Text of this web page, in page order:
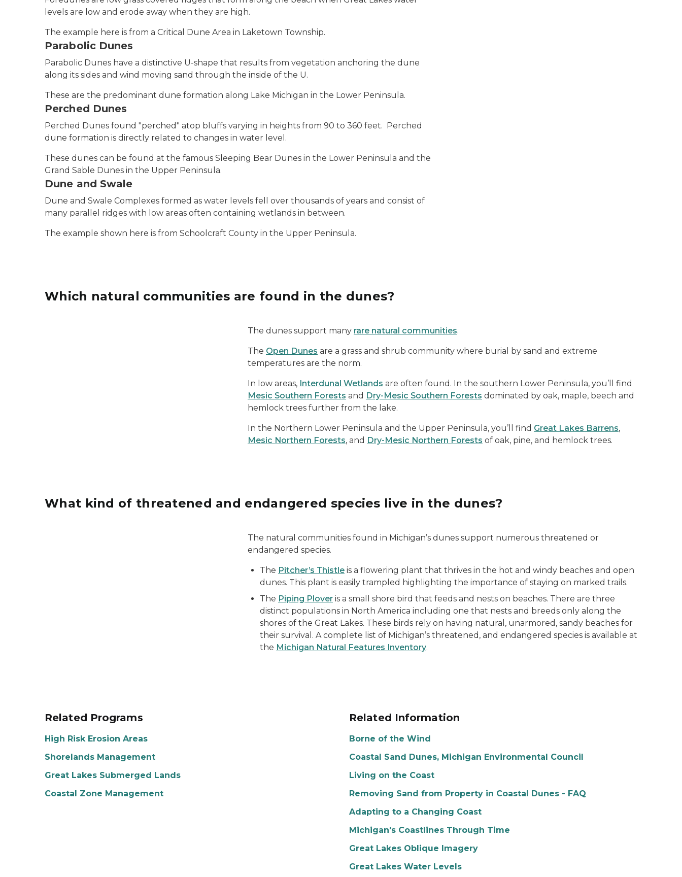
levels are low and erode away when they are high.
The example here is from a Critical Dune Area in Laketown Township.
Parabolic Dunes
Parabolic Dunes have a distinctive U-shape that results from vegetation anchoring the dune
along its sides and wind moving sand through the inside of the U.
These are the predominant dune formation along Lake Michigan in the Lower Peninsula.
Perched Dunes
Perched Dunes found "perched" atop bluffs varying in heights from 90 to 360 feet. Perched
dune formation is directly related to changes in water level.
These dunes can be found at the famous Sleeping Bear Dunes in the Lower Peninsula and the
Grand Sable Dunes in the Upper Peninsula.
Dune and Swale
Dune and Swale Complexes formed as water levels fell over thousands of years and consist of
many parallel ridges with low areas often containing wetlands in between.
The example shown here is from Schoolcraft County in the Upper Peninsula.
Which natural communities are found in the dunes?
The dunes support many rare natural communities.
The Open Dunes are a grass and shrub community where burial by sand and extreme
temperatures are the norm.
In low areas, Interdunal Wetlands are often found. In the southern Lower Peninsula, you’ll find
Mesic Southern Forests and Dry-Mesic Southern Forests dominated by oak, maple, beech and
hemlock trees further from the lake.
In the Northern Lower Peninsula and the Upper Peninsula, you’ll find Great Lakes Barrens,
Mesic Northern Forests, and Dry-Mesic Northern Forests of oak, pine, and hemlock trees.
What kind of threatened and endangered species live in the dunes?
A small piping plover on a gravel beach with green foliage in the background.The natural communities found in Michigan’s dunes support numerous threatened or
endangered species.
The Pitcher’s Thistleis a flowering plant that thrives in the hot and windy beaches and open
dunes. This plant is easily trampled highlighting the importance of staying on marked trails.
The Piping Ploveris a small shore bird that feeds and nests on beaches. There are three
distinct populations in North America including one that nests and breeds only along the
shores of the Great Lakes. These birds rely on having natural, unarmored, sandy beaches for
their survival. A complete list of Michigan’s threatened, and endangered species is available at
the Michigan Natural Features Inventory.
Related Programs
High Risk Erosion Areas
Shorelands Management
Great Lakes Submerged Lands
Coastal Zone Management
Related Information
Borne of the Wind
Coastal Sand Dunes, Michigan Environmental Council
Living on the Coast
Removing Sand from Property in Coastal Dunes - FAQ
Adapting to a Changing Coast
Michigan's Coastlines Through Time
Great Lakes Oblique Imagery
Great Lakes Water Levels